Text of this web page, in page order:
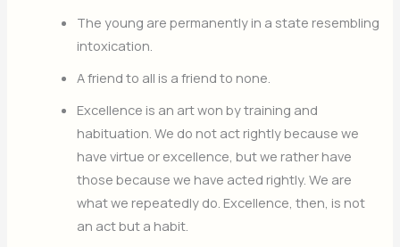
The young are permanently in a state resembling
intoxication.
A friend to all is a friend to none.
Excellence is an art won by training and
habituation. We do not act rightly because we
have virtue or excellence, but we rather have
those because we have acted rightly. We are
what we repeatedly do. Excellence, then, is not
an act but a habit.